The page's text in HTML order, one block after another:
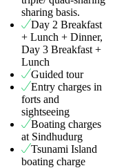
sharing basis.
Day 2 Breakfast
+ Lunch + Dinner,
Day 3 Breakfast +
Lunch
Guided tour
Entry charges in
forts and
sightseeing
Boating charges
at Sindhudurg
Tsunami Island
boating charge